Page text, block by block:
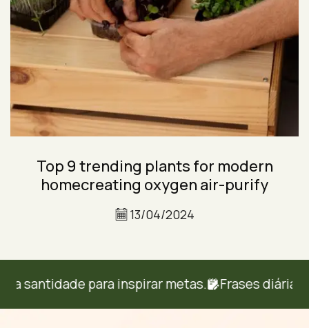
Top 9 trending plants for modern
homecreating oxygen air-purify
13/04/2024
santidade para inspirar metas. Frases diárias